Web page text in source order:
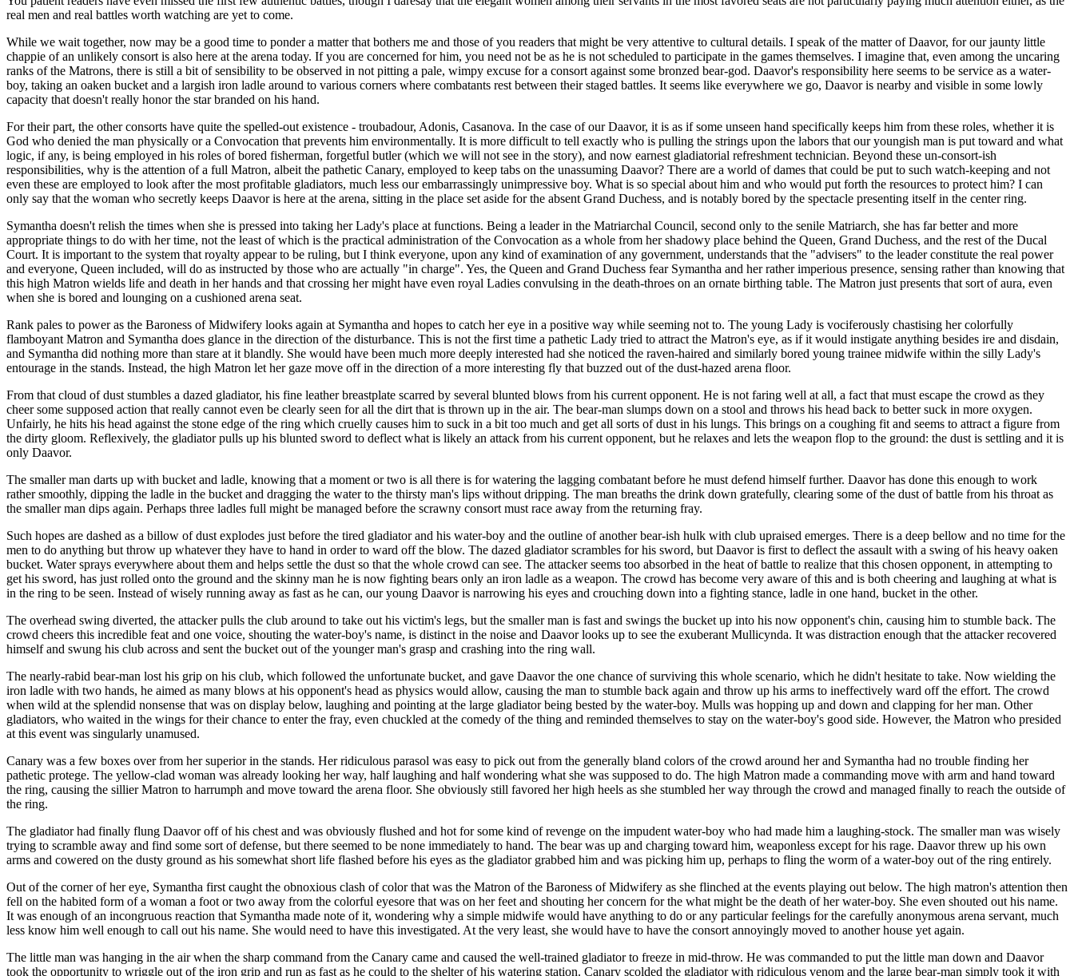
real men and real battles worth watching are yet to come.
While we wait together, now may be a good time to ponder a matter that bothers me and those of you readers that might be very attentive to cultural details. I speak of the matter of Daavor, for our jaunty little
chappie of an unlikely consort is also here at the arena today. If you are concerned for him, you need not be as he is not scheduled to participate in the games themselves. I imagine that, even among the uncaring
ranks of the Matrons, there is still a bit of sensibility to be observed in not pitting a pale, wimpy excuse for a consort against some bronzed bear-god. Daavor's responsibility here seems to be service as a water-
boy, taking an oaken bucket and a largish iron ladle around to various corners where combatants rest between their staged battles. It seems like everywhere we go, Daavor is nearby and visible in some lowly
capacity that doesn't really honor the star branded on his hand.
For their part, the other consorts have quite the spelled-out existence - troubadour, Adonis, Casanova. In the case of our Daavor, it is as if some unseen hand specifically keeps him from these roles, whether it is
God who denied the man physically or a Convocation that prevents him environmentally. It is more difficult to tell exactly who is pulling the strings upon the labors that our youngish man is put toward and what
logic, if any, is being employed in his roles of bored fisherman, forgetful butler (which we will not see in the story), and now earnest gladiatorial refreshment technician. Beyond these un-consort-ish
responsibilities, why is the attention of a full Matron, albeit the pathetic Canary, employed to keep tabs on the unassuming Daavor? There are a world of dames that could be put to such watch-keeping and not
even these are employed to look after the most profitable gladiators, much less our embarrassingly unimpressive boy. What is so special about him and who would put forth the resources to protect him? I can
only say that the woman who secretly keeps Daavor is here at the arena, sitting in the place set aside for the absent Grand Duchess, and is notably bored by the spectacle presenting itself in the center ring.
Symantha doesn't relish the times when she is pressed into taking her Lady's place at functions. Being a leader in the Matriarchal Council, second only to the senile Matriarch, she has far better and more
appropriate things to do with her time, not the least of which is the practical administration of the Convocation as a whole from her shadowy place behind the Queen, Grand Duchess, and the rest of the Ducal
Court. It is important to the system that royalty appear to be ruling, but I think everyone, upon any kind of examination of any government, understands that the "advisers" to the leader constitute the real power
and everyone, Queen included, will do as instructed by those who are actually "in charge". Yes, the Queen and Grand Duchess fear Symantha and her rather imperious presence, sensing rather than knowing that
this high Matron wields life and death in her hands and that crossing her might have even royal Ladies convulsing in the death-throes on an ornate birthing table. The Matron just presents that sort of aura, even
when she is bored and lounging on a cushioned arena seat.
Rank pales to power as the Baroness of Midwifery looks again at Symantha and hopes to catch her eye in a positive way while seeming not to. The young Lady is vociferously chastising her colorfully
flamboyant Matron and Symantha does glance in the direction of the disturbance. This is not the first time a pathetic Lady tried to attract the Matron's eye, as if it would instigate anything besides ire and disdain,
and Symantha did nothing more than stare at it blandly. She would have been much more deeply interested had she noticed the raven-haired and similarly bored young trainee midwife within the silly Lady's
entourage in the stands. Instead, the high Matron let her gaze move off in the direction of a more interesting fly that buzzed out of the dust-hazed arena floor.
From that cloud of dust stumbles a dazed gladiator, his fine leather breastplate scarred by several blunted blows from his current opponent. He is not faring well at all, a fact that must escape the crowd as they
cheer some supposed action that really cannot even be clearly seen for all the dirt that is thrown up in the air. The bear-man slumps down on a stool and throws his head back to better suck in more oxygen.
Unfairly, he hits his head against the stone edge of the ring which cruelly causes him to suck in a bit too much and get all sorts of dust in his lungs. This brings on a coughing fit and seems to attract a figure from
the dirty gloom. Reflexively, the gladiator pulls up his blunted sword to deflect what is likely an attack from his current opponent, but he relaxes and lets the weapon flop to the ground: the dust is settling and it is
only Daavor.
The smaller man darts up with bucket and ladle, knowing that a moment or two is all there is for watering the lagging combatant before he must defend himself further. Daavor has done this enough to work
rather smoothly, dipping the ladle in the bucket and dragging the water to the thirsty man's lips without dripping. The man breaths the drink down gratefully, clearing some of the dust of battle from his throat as
the smaller man dips again. Perhaps three ladles full might be managed before the scrawny consort must race away from the returning fray.
Such hopes are dashed as a billow of dust explodes just before the tired gladiator and his water-boy and the outline of another bear-ish hulk with club upraised emerges. There is a deep bellow and no time for the
men to do anything but throw up whatever they have to hand in order to ward off the blow. The dazed gladiator scrambles for his sword, but Daavor is first to deflect the assault with a swing of his heavy oaken
bucket. Water sprays everywhere about them and helps settle the dust so that the whole crowd can see. The attacker seems too absorbed in the heat of battle to realize that this chosen opponent, in attempting to
get his sword, has just rolled onto the ground and the skinny man he is now fighting bears only an iron ladle as a weapon. The crowd has become very aware of this and is both cheering and laughing at what is
in the ring to be seen. Instead of wisely running away as fast as he can, our young Daavor is narrowing his eyes and crouching down into a fighting stance, ladle in one hand, bucket in the other.
The overhead swing diverted, the attacker pulls the club around to take out his victim's legs, but the smaller man is fast and swings the bucket up into his now opponent's chin, causing him to stumble back. The
crowd cheers this incredible feat and one voice, shouting the water-boy's name, is distinct in the noise and Daavor looks up to see the exuberant Mullicynda. It was distraction enough that the attacker recovered
himself and swung his club across and sent the bucket out of the younger man's grasp and crashing into the ring wall.
The nearly-rabid bear-man lost his grip on his club, which followed the unfortunate bucket, and gave Daavor the one chance of surviving this whole scenario, which he didn't hesitate to take. Now wielding the
iron ladle with two hands, he aimed as many blows at his opponent's head as physics would allow, causing the man to stumble back again and throw up his arms to ineffectively ward off the effort. The crowd
when wild at the splendid nonsense that was on display below, laughing and pointing at the large gladiator being bested by the water-boy. Mulls was hopping up and down and clapping for her man. Other
gladiators, who waited in the wings for their chance to enter the fray, even chuckled at the comedy of the thing and reminded themselves to stay on the water-boy's good side. However, the Matron who presided
at this event was singularly unamused.
Canary was a few boxes over from her superior in the stands. Her ridiculous parasol was easy to pick out from the generally bland colors of the crowd around her and Symantha had no trouble finding her
pathetic protege. The yellow-clad woman was already looking her way, half laughing and half wondering what she was supposed to do. The high Matron made a commanding move with arm and hand toward
the ring, causing the sillier Matron to harrumph and move toward the arena floor. She obviously still favored her high heels as she stumbled her way through the crowd and managed finally to reach the outside of
the ring.
The gladiator had finally flung Daavor off of his chest and was obviously flushed and hot for some kind of revenge on the impudent water-boy who had made him a laughing-stock. The smaller man was wisely
trying to scramble away and find some sort of defense, but there seemed to be none immediately to hand. The bear was up and charging toward him, weaponless except for his rage. Daavor threw up his own
arms and cowered on the dusty ground as his somewhat short life flashed before his eyes as the gladiator grabbed him and was picking him up, perhaps to fling the worm of a water-boy out of the ring entirely.
Out of the corner of her eye, Symantha first caught the obnoxious clash of color that was the Matron of the Baroness of Midwifery as she flinched at the events playing out below. The high matron's attention then
fell on the habited form of a woman a foot or two away from the colorful eyesore that was on her feet and shouting her concern for the what might be the death of her water-boy. She even shouted out his name.
It was enough of an incongruous reaction that Symantha made note of it, wondering why a simple midwife would have anything to do or any particular feelings for the carefully anonymous arena servant, much
less know him well enough to call out his name. She would need to have this investigated. At the very least, she would have to have the consort annoyingly moved to another house yet again.
The little man was hanging in the air when the sharp command from the Canary came and caused the well-trained gladiator to freeze in mid-throw. He was commanded to put the little man down and Daavor
took the opportunity to wriggle out of the iron grip and run as fast as he could to the shelter of his watering station. Canary scolded the gladiator with ridiculous venom and the large bear-man simply took it with